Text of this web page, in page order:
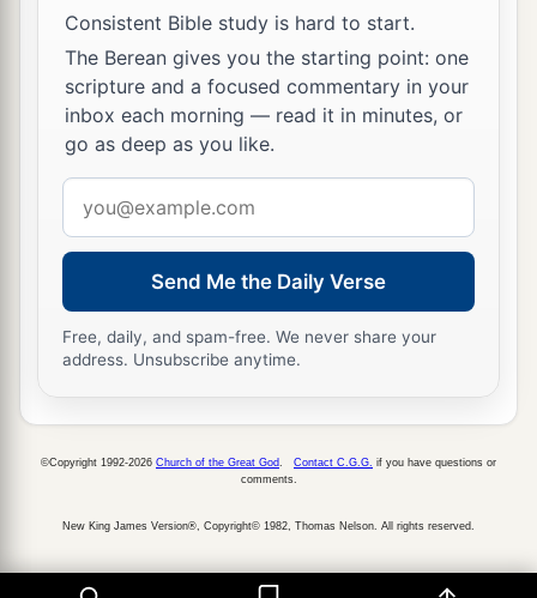
21Arabia and all the princes ofaKedarwere
regular merchants. They traded with you in
lambs, rams, and goats. ‡
22The merchants of aSheba and Raamah
your merchants. They traded for your wares the
choicest spices, all kinds of precious stones, and
gold. ‡
23 Haran, Canneh, Eden, the merchants of
bSheba, Assyria,andChilmadwereyour
24Thesewereyour merchants in choice items—
in purple clothes, in embroidered garments, in
cords, which were in your marketplace.
25“Theaships of Tarshish were carriers of your
Consistent Bible study is hard to start.
The Berean gives you the starting point: one
scripture and a focused commentary in your
inbox each morning — read it in minutes, or
go as deep as you like.
address
Send Me the Daily Verse
Free, daily, and spam-free. We never share your
address. Unsubscribe anytime.
©Copyright 1992-2026 Church of the Great God Contact C.G.G. if you have questions or
comments.
New King James Version®, Copyright© 1982, Thomas Nelson. All rights reserved.